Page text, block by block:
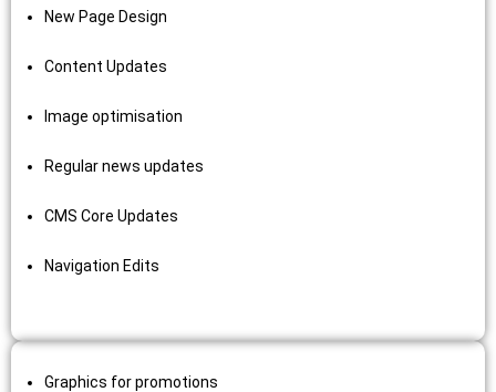
New Page Design
Content Updates
Image optimisation
Regular news updates
CMS Core Updates
Navigation Edits
Graphics for promotions